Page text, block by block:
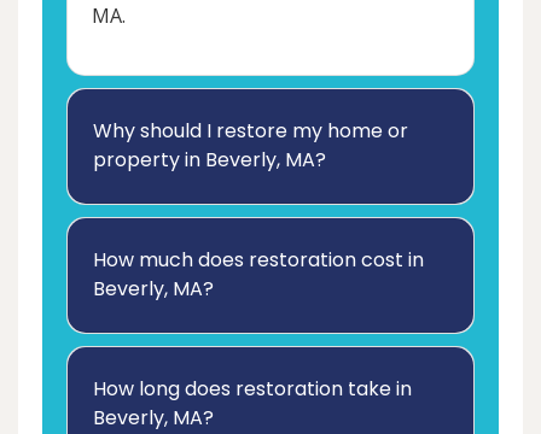
MA.
Why should I restore my home or
property in Beverly, MA?
How much does restoration cost in
Beverly, MA?
How long does restoration take in
Beverly, MA?